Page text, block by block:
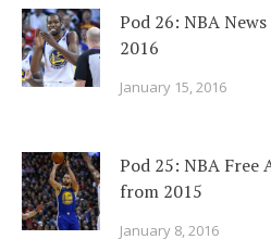
Pod 26: NBA
2016
January 15, 2016
Pod 25: NBA Free
from 2015
January 8, 2016